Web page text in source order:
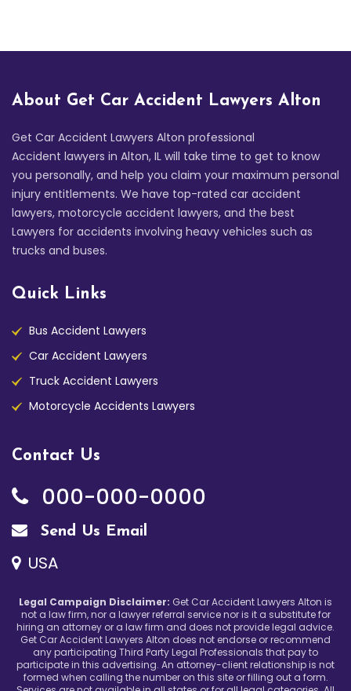
About Get Car Accident Lawyers Alton
Get Car Accident Lawyers Alton professional
Accident lawyers in Alton, IL will take time to get to know
you personally, and help you claim your maximum personal
injury entitlements. We have top-rated car accident
lawyers, motorcycle accident lawyers, and the best
Lawyers for accidents involving heavy vehicles such as
trucks and buses.
Quick Links
Bus Accident Lawyers
Car Accident Lawyers
Truck Accident Lawyers
Motorcycle Accidents Lawyers
Contact Us
000-000-0000
Send Us Email
USA
Legal Campaign Disclaimer: Get Car Accident Lawyers Alton is
not a law firm, nor a lawyer referral service nor is it a substitute for
hiring an attorney or a law firm and does not provide legal advice.
Get Car Accident Lawyers Alton does not endorse or recommend
any participating Third Party Legal Professionals that pay to
participate in this advertising. An attorney-client relationship is not
formed when calling the number on this site or filling out a form.